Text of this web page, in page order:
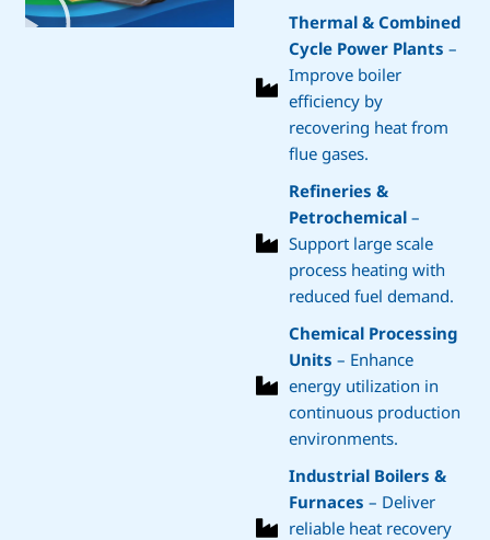
Thermal & Combined
Cycle Power Plants –
Improve boiler
efficiency by
recovering heat from
flue gases.
Refineries &
Petrochemical –
Support large scale
process heating with
reduced fuel demand.
Chemical Processing
Units – Enhance
energy utilization in
continuous production
environments.
Industrial Boilers &
Furnaces – Deliver
reliable heat recovery